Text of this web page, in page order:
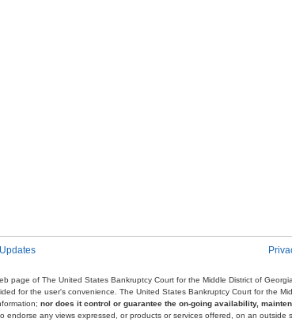
page of The United States Bankruptcy Court for the Middle District of
for the user's convenience. The United States Bankruptcy Court for the
nor does it control or guarantee the on-going availability,
endorse any views expressed, or products or services offered, on an outside